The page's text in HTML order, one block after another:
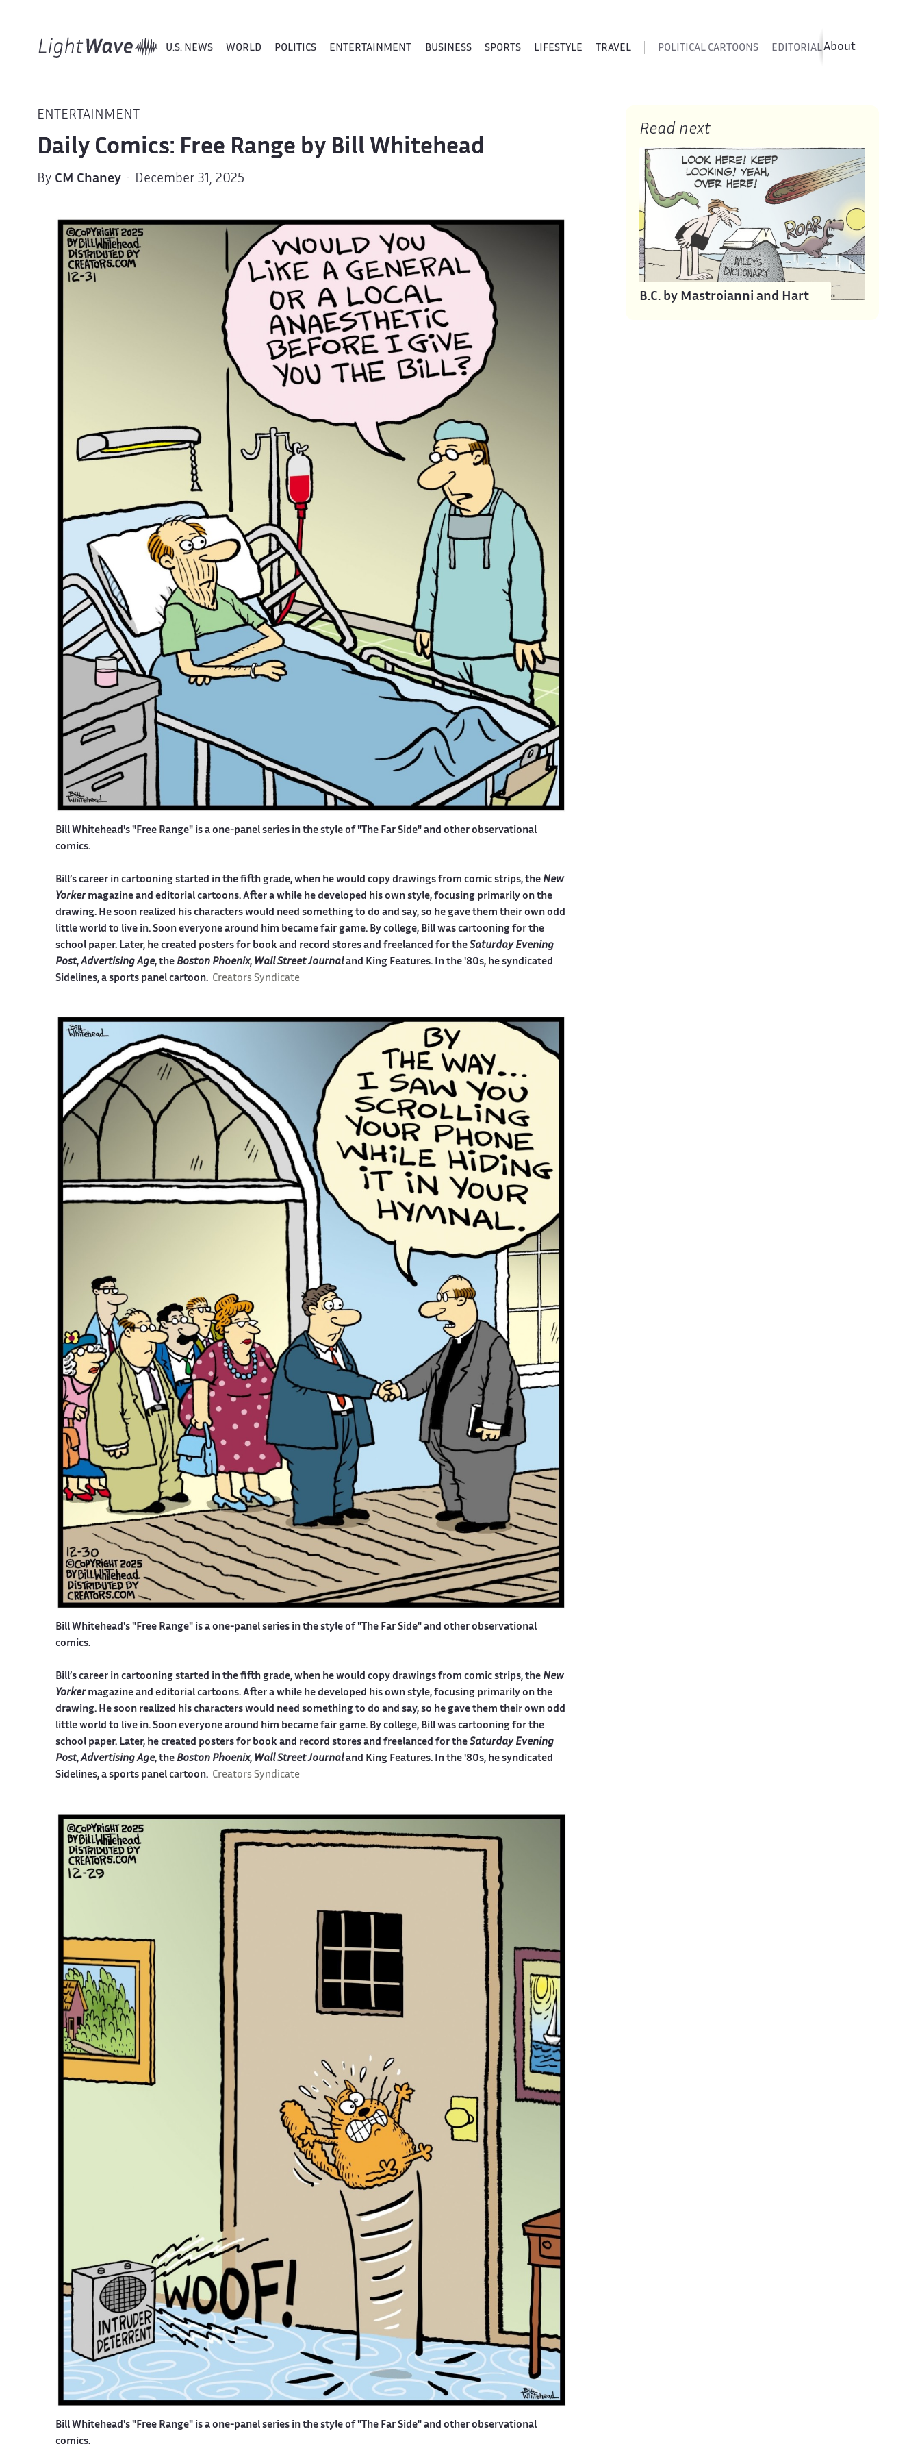
U.S. NEWS WORLD POLITICS ENTERTAINMENT BUSINESS SPORTS LIFESTYLE TRAVEL POLITICAL CARTOONS EDITORIAL CARTOONS
About
ENTERTAINMENT
Daily Comics: Free Range by Bill Whitehead
By CM Chaney· December 31, 2025
Bill Whitehead's "Free Range" is a one-panel series in the style of "The Far Side" and other observational
comics.
Bill’s career in cartooning started in the fifth grade, when he would copy drawings from comic strips, the New
Yorker magazine and editorial cartoons. After a while he developed his own style, focusing primarily on the
drawing. He soon realized his characters would need something to do and say, so he gave them their own odd
little world to live in. Soon everyone around him became fair game. By college, Bill was cartooning for the
school paper. Later, he created posters for book and record stores and freelanced for the Saturday Evening
Post,Advertising Age, the Boston Phoenix, Wall Street Journaland King Features. In the '80s, he syndicated
Sidelines, a sports panel cartoon. Creators Syndicate
Bill Whitehead's "Free Range" is a one-panel series in the style of "The Far Side" and other observational
comics.
Bill’s career in cartooning started in the fifth grade, when he would copy drawings from comic strips, the New
Yorker magazine and editorial cartoons. After a while he developed his own style, focusing primarily on the
drawing. He soon realized his characters would need something to do and say, so he gave them their own odd
little world to live in. Soon everyone around him became fair game. By college, Bill was cartooning for the
school paper. Later, he created posters for book and record stores and freelanced for the Saturday Evening
Post,Advertising Age, the Boston Phoenix, Wall Street Journaland King Features. In the '80s, he syndicated
Sidelines, a sports panel cartoon. Creators Syndicate
Bill Whitehead's "Free Range" is a one-panel series in the style of "The Far Side" and other observational
comics.
Read next
B.C. by Mastroianni and Hart